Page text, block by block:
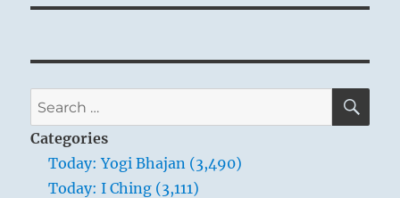
Search
for:
Categories
Today: Yogi Bhajan (3,490)
Today: I Ching (3,111)